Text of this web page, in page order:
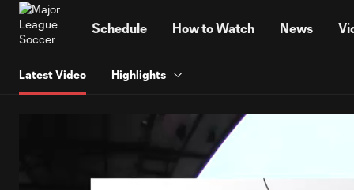
Schedule How to Watch News
Latest Video Highlights